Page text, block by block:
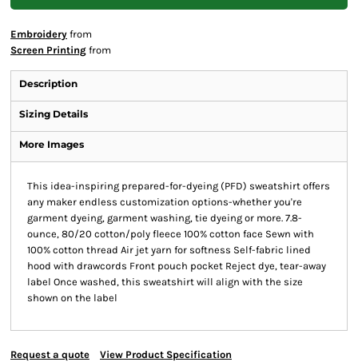
Embroidery from
Screen Printing from
Description
Sizing Details
More Images
This idea-inspiring prepared-for-dyeing (PFD) sweatshirt offers
any maker endless customization options-whether you're
garment dyeing, garment washing, tie dyeing or more. 7.8-
ounce, 80/20 cotton/poly fleece 100% cotton face Sewn with
100% cotton thread Air jet yarn for softness Self-fabric lined
hood with drawcords Front pouch pocket Reject dye, tear-away
label Once washed, this sweatshirt will align with the size
shown on the label
Request a quote View Product Specification